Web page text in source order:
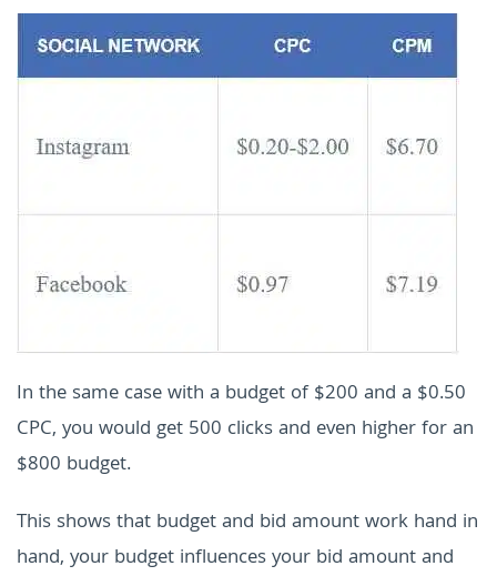
In the same case with a budget of $200 and a $0.50
CPC, you would get 500 clicks and even higher for an
$800 budget.
This shows that budget and bid amount work hand in
hand, your budget influences your bid amount and